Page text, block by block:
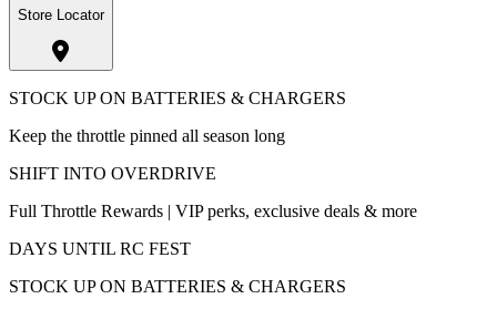
Store Locator
STOCK UP ON BATTERIES & CHARGERS
Keep the throttle pinned all season long
SHIFT INTO OVERDRIVE
Full Throttle Rewards | VIP perks, exclusive deals & more
DAYS UNTIL RC FEST
STOCK UP ON BATTERIES & CHARGERS